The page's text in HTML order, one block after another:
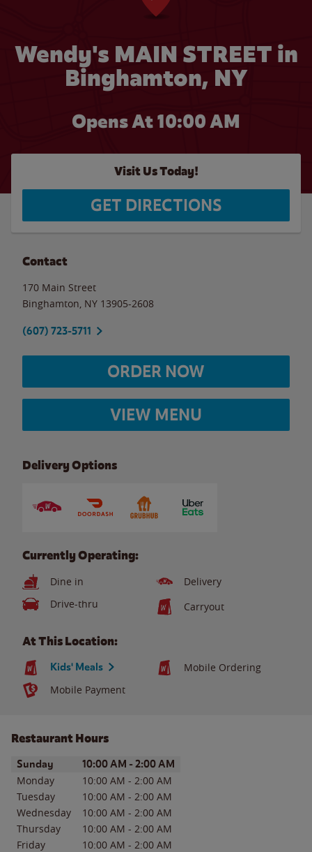
Wendy's MAIN STREET in
Binghamton, NY
Opens At 10:00 AM
Visit Us Today!
GET DIRECTIONS
Contact
170 Main Street
Binghamton NY 13905-2608
(607) 723-5711
ORDER NOW
VIEW MENU
Delivery Options
Currently Operating:
Dine in
Delivery
Drive-thru
Carryout
At This Location:
Kids' Meals
Mobile Ordering
Mobile Payment
Restaurant Hours
Day of the WeekHours
Sunday 10:00 AM - 2:00 AM
Monday 10:00 AM - 2:00 AM
Tuesday
10:00 AM - 2:00 AM
Wednesday
10:00 AM - 2:00 AM
Thursday
10:00 AM - 2:00 AM
Friday
10:00 AM - 2:00 AM